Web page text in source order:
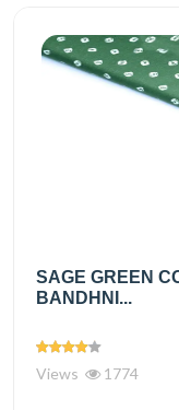
SAGE GREEN
BANDHNI...
Views 1774